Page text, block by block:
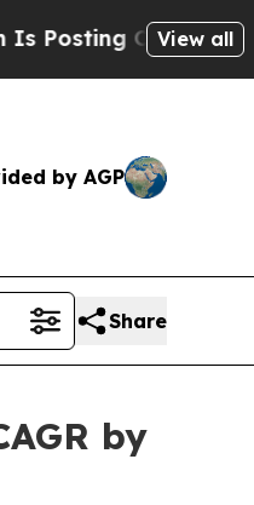
Cryptic BiblicalView all
by AGP
Share
by